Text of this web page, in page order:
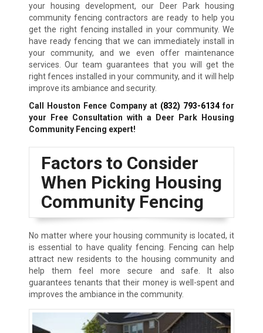
your housing development, our Deer Park housing
community fencing contractors are ready to help you
get the right fencing installed in your community. We
have ready fencing that we can immediately install in
your community, and we even offer maintenance
services. Our team guarantees that you will get the
right fences installed in your community, and it will help
improve its ambiance and security.
Call Houston Fence Company at (832) 793-6134for
your Free Consultation with a Deer Park Housing
Community Fencing expert!
Factors to Consider
When Picking Housing
Community Fencing
No matter where your housing community is located, it
is essential to have quality fencing. Fencing can help
attract new residents to the housing community and
help them feel more secure and safe. It also
guarantees tenants that their money is well-spent and
improves the ambiance in the community.